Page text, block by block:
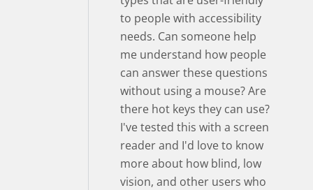
to people with accessibility
needs. Can someone help
me understand how people
can answer these questions
without using a mouse? Are
there hot keys they can use?
I've tested this with a screen
reader and I'd love to know
more about how blind, low
vision, and other users who